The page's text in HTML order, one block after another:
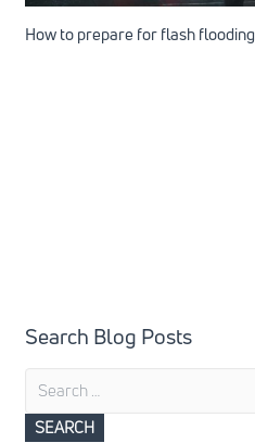
How to prepare for flash flooding
Search Blog Posts
Search